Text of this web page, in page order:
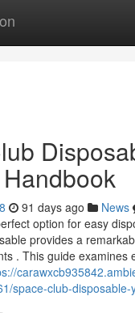
91 days ago News
option for easy
provides a
. This guide examines
space-club-disposable-